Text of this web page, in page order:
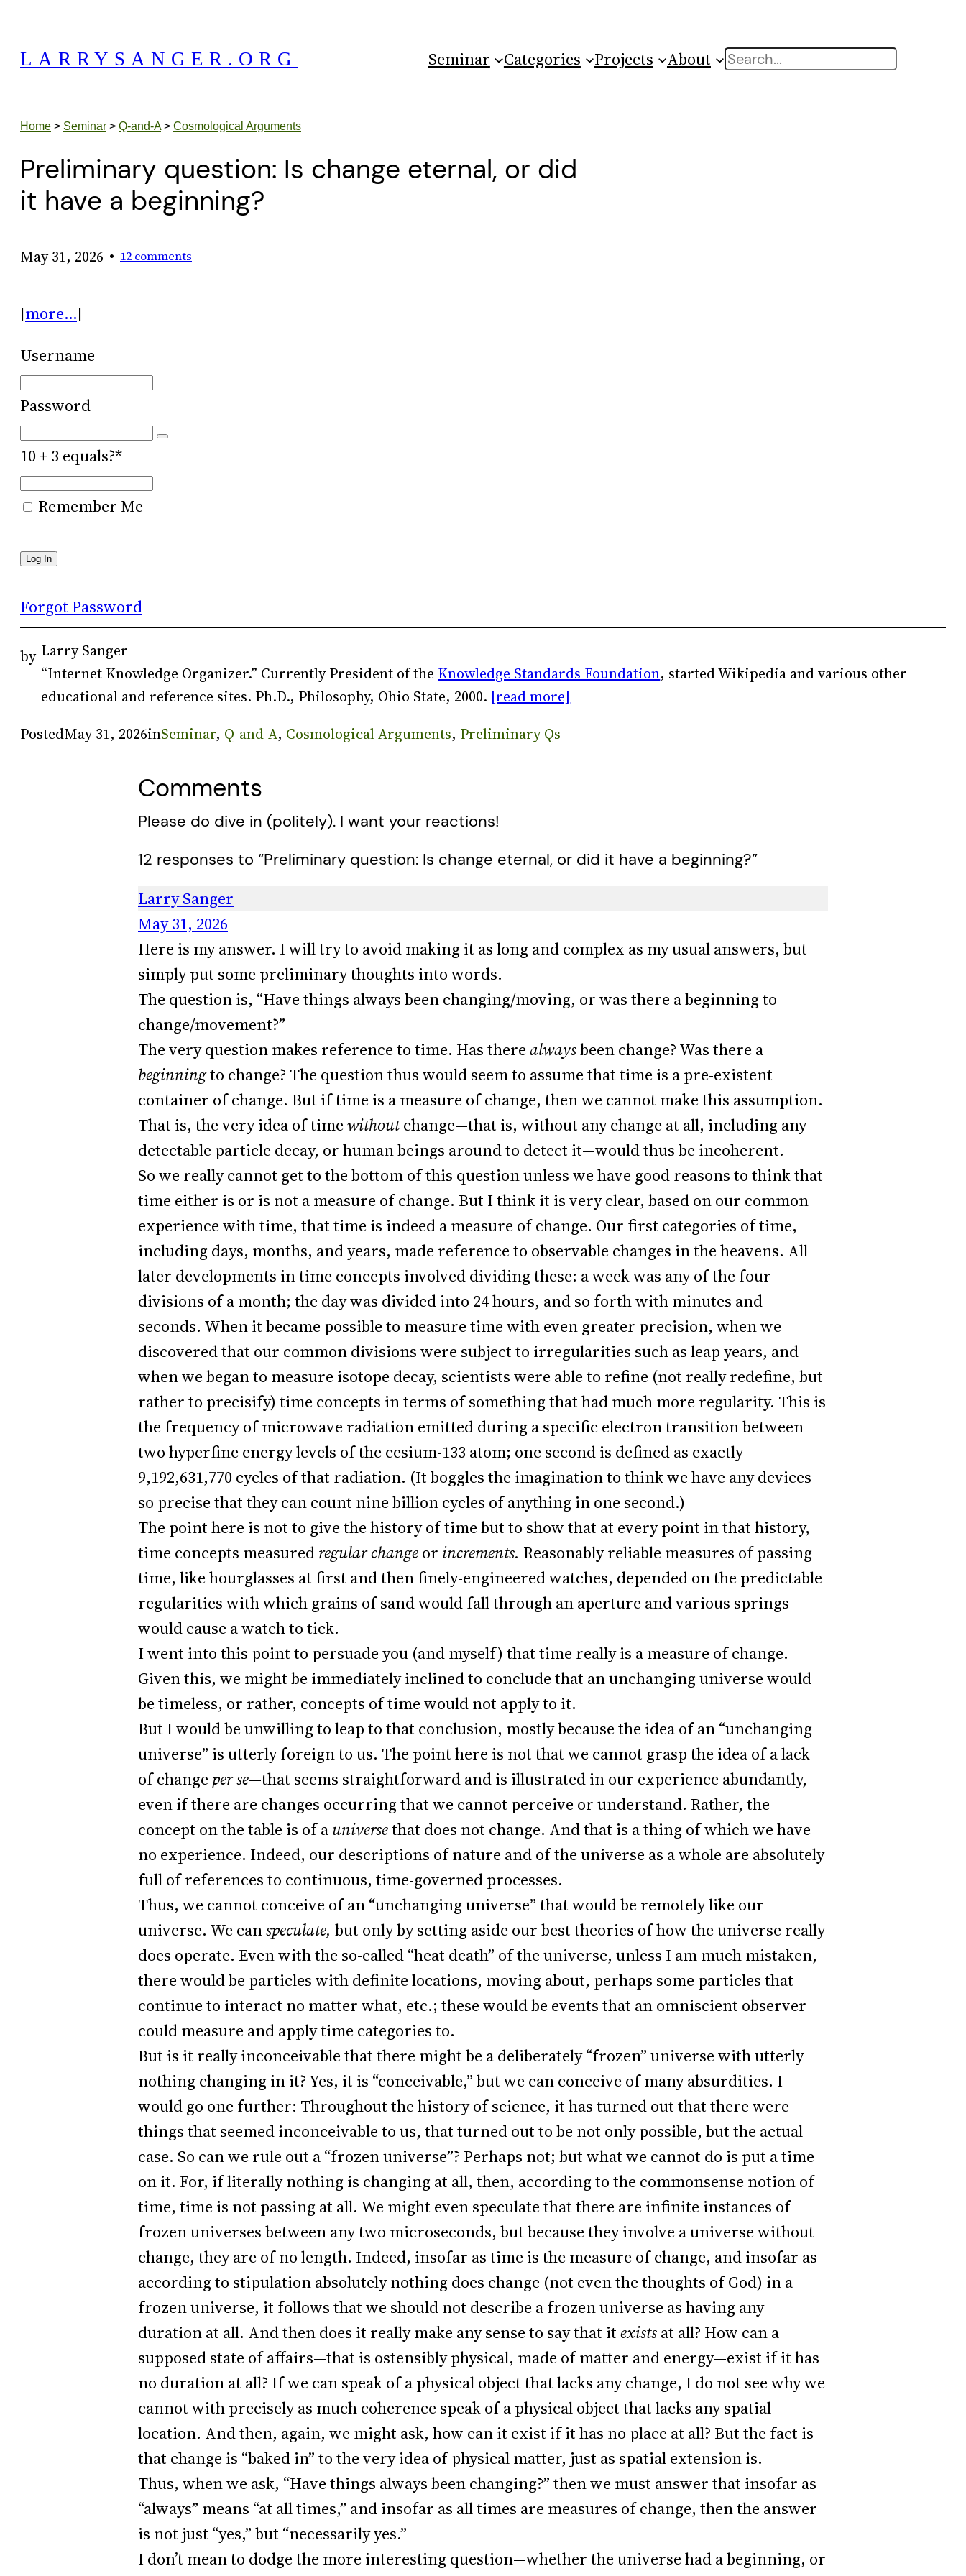
content
LARRYSANGER.ORG Seminar Categories Projects About Search
Home > Seminar > Q-and-A> Cosmological Arguments
Preliminary question: Is change eternal, or did
it have a beginning?
May 31, 2026 • 12 comments
[more…]
Username
Password
10 + 3 equals?*
Remember Me
Forgot Password
by Larry Sanger
“Internet Knowledge Organizer.” Currently President of the Knowledge Standards Foundation, started Wikipedia and various other
educational and reference sites. Ph.D., Philosophy, Ohio State, 2000. [read more]
PostedMay 31, 2026inSeminar, Q-and-A, Cosmological Arguments, Preliminary Qs
Comments
Please do dive in (politely). I want your reactions!
12 responses to “Preliminary question: Is change eternal, or did it have a beginning?”
Larry Sanger
May 31, 2026
Here is my answer. I will try to avoid making it as long and complex as my usual answers, but
simply put some preliminary thoughts into words.
The question is, “Have things always been changing/moving, or was there a beginning to
change/movement?”
The very question makes reference to time. Has therealwaysbeen change? Was there a
beginningto change? The question thus would seem to assume that time is a pre-existent
container of change. But if time is a measure of change, then we cannot make this assumption.
That is, the very idea of timewithoutchange—that is, without any change at all, including any
detectable particle decay, or human beings around to detect it—would thus be incoherent.
So we really cannot get to the bottom of this question unless we have good reasons to think that
time either is or is not a measure of change. But I think it is very clear, based on our common
experience with time, that time is indeed a measure of change. Our first categories of time,
including days, months, and years, made reference to observable changes in the heavens. All
later developments in time concepts involved dividing these: a week was any of the four
divisions of a month; the day was divided into 24 hours, and so forth with minutes and
seconds. When it became possible to measure time with even greater precision, when we
discovered that our common divisions were subject to irregularities such as leap years, and
when we began to measure isotope decay, scientists were able to refine (not really redefine, but
rather to precisify) time concepts in terms of something that had much more regularity. This is
the frequency of microwave radiation emitted during a specific electron transition between
two hyperfine energy levels of the cesium-133 atom; one second is defined as exactly
9,192,631,770 cycles of that radiation. (It boggles the imagination to think we have any devices
so precise that they can count nine billion cycles of anything in one second.)
The point here is not to give the history of time but to show that at every point in that history,
time concepts measuredregular changeor increments. Reasonably reliable measures of passing
time, like hourglasses at first and then finely-engineered watches, depended on the predictable
regularities with which grains of sand would fall through an aperture and various springs
would cause a watch to tick.
I went into this point to persuade you (and myself) that time really is a measure of change.
Given this, we might be immediately inclined to conclude that an unchanging universe would
be timeless, or rather, concepts of time would not apply to it.
But I would be unwilling to leap to that conclusion, mostly because the idea of an “unchanging
universe” is utterly foreign to us. The point here is not that we cannot grasp the idea of a lack
of change per se—that seems straightforward and is illustrated in our experience abundantly,
even if there are changes occurring that we cannot perceive or understand. Rather, the
concept on the table is of auniversethat does not change. And that is a thing of which we have
no experience. Indeed, our descriptions of nature and of the universe as a whole are absolutely
full of references to continuous, time-governed processes.
Thus, we cannot conceive of an “unchanging universe” that would be remotely like our
universe. We canspeculate, but only by setting aside our best theories of how the universe really
does operate. Even with the so-called “heat death” of the universe, unless I am much mistaken,
there would be particles with definite locations, moving about, perhaps some particles that
continue to interact no matter what, etc.; these would be events that an omniscient observer
could measure and apply time categories to.
But is it really inconceivable that there might be a deliberately “frozen” universe with utterly
nothing changing in it? Yes, it is “conceivable,” but we can conceive of many absurdities. I
would go one further: Throughout the history of science, it has turned out that there were
things that seemed inconceivable to us, that turned out to be not only possible, but the actual
case. So can we rule out a “frozen universe”? Perhaps not; but what we cannot do is put a time
on it. For, if literally nothing is changing at all, then, according to the commonsense notion of
time, time is not passing at all. We might even speculate that there are infinite instances of
frozen universes between any two microseconds, but because they involve a universe without
change, they are of no length. Indeed, insofar as time is the measure of change, and insofar as
according to stipulation absolutely nothing does change (not even the thoughts of God) in a
frozen universe, it follows that we should not describe a frozen universe as having any
duration at all. And then does it really make any sense to say that itexistsat all? How can a
supposed state of affairs—that is ostensibly physical, made of matter and energy—exist if it has
no duration at all? If we can speak of a physical object that lacks any change, I do not see why we
cannot with precisely as much coherence speak of a physical object that lacks any spatial
location. And then, again, we might ask, how can it exist if it has no place at all? But the fact is
that change is “baked in” to the very idea of physical matter, just as spatial extension is.
Thus, when we ask, “Have things always been changing?” then we must answer that insofar as
“always” means “at all times,” and insofar as all times are measures of change, then the answer
is not just “yes,” but “necessarily yes.”
I don’t mean to dodge the more interesting question—whether the universe had a beginning, or